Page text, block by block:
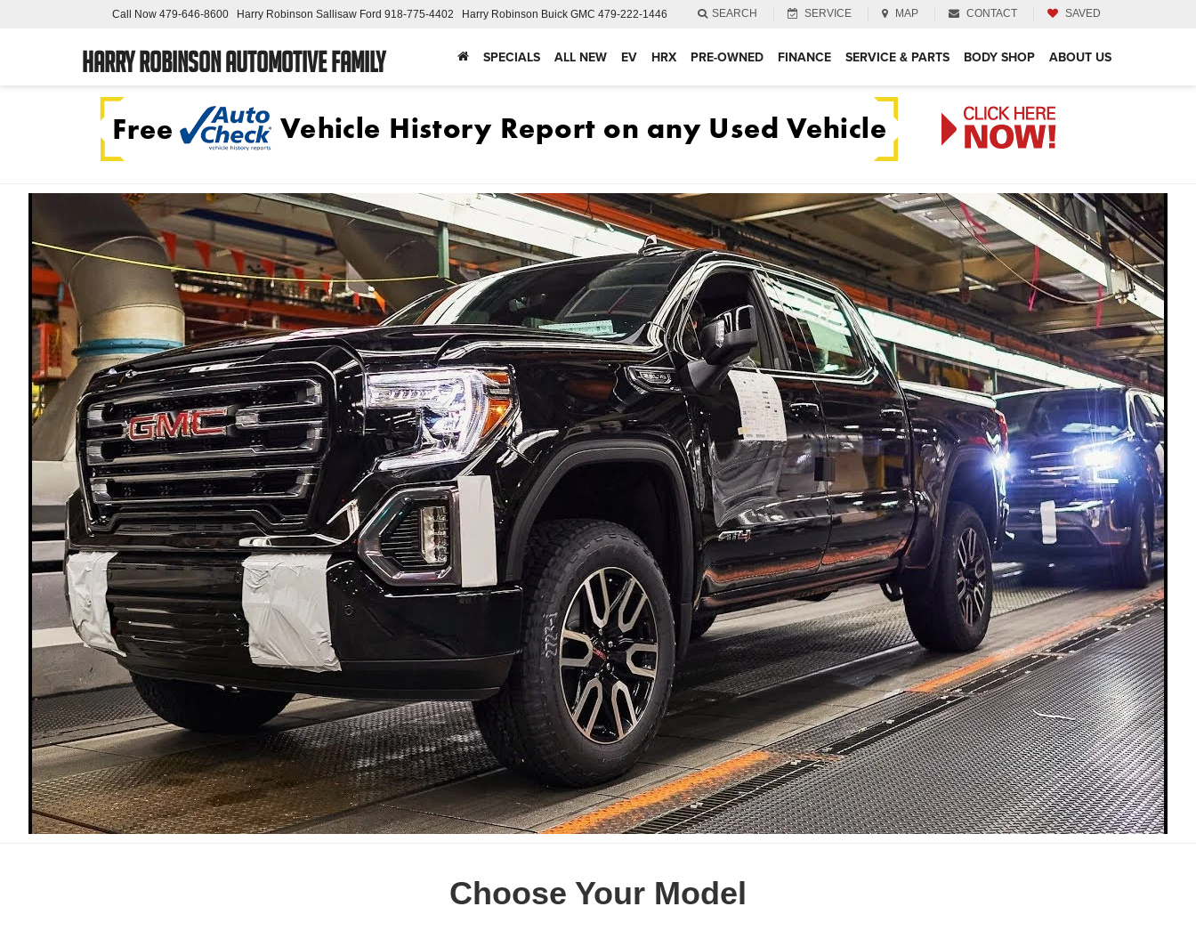
Harry Robinson Automotive Family
Call Now 479-646-8600 Harry Robinson Sallisaw Ford 918-775-4402 Harry Robinson Buick GMC 479-222-1446 SEARCH SERVICE MAP CONTACT SAVED
SPECIALS ALL NEW EV HRX PRE-OWNED FINANCE SERVICE & PARTS BODY SHOP ABOUT US
Choose Your Model